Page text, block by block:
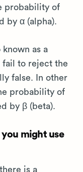
probability of
by α (alpha).
known as a
fail to reject the
false. In other
probability of
by β (beta).
might use
is a